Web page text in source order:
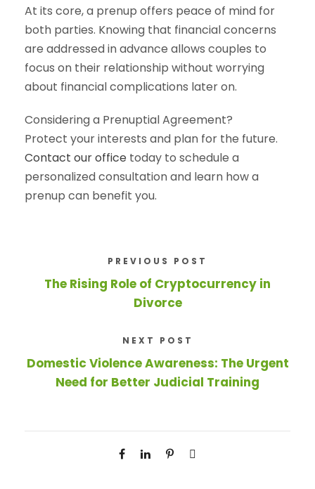
At its core, a prenup offers peace of mind for
both parties. Knowing that financial concerns
are addressed in advance allows couples to
focus on their relationship without worrying
about financial complications later on.
Considering a Prenuptial Agreement?
Protect your interests and plan for the future.
Contact our office today to schedule a
personalized consultation and learn how a
prenup can benefit you.
PREVIOUS POST
The Rising Role of Cryptocurrency in
Divorce
NEXT POST
Domestic Violence Awareness: The Urgent
Need for Better Judicial Training